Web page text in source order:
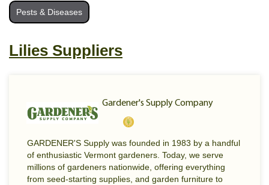
Pests & Diseases
Lilies Suppliers
Gardener's Supply Company
GARDENER'S Supply was founded in 1983 by a handful
of enthusiastic Vermont gardeners. Today, we serve
millions of gardeners nationwide, offering everything
from seed-starting supplies, and garden furniture to